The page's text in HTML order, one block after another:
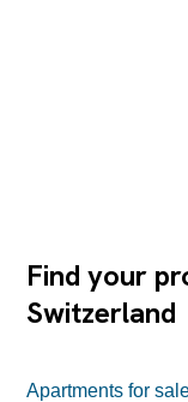
Find your
Switzerland
Apartments for